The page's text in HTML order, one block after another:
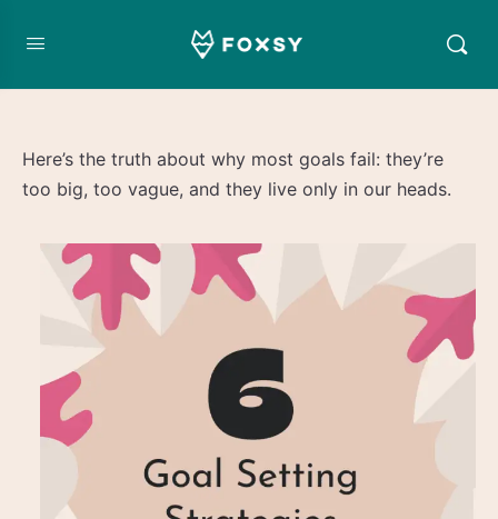
Here’s the truth about why most goals fail: they’re
too big, too vague, and they live only in our heads.